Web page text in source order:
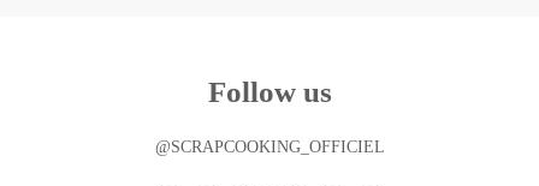
Follow us
@SCRAPCOOKING_OFFICIEL